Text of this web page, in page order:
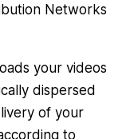
Networks
your videos
dispersed
of your
to